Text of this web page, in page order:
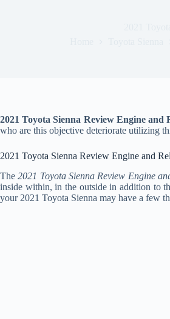
2021 Toyota Sienna Review Engine and
who are this objective deteriorate utilizing
2021 Toyota Sienna Review Engine and
The2021 Toyota Sienna Review Engine
inside within, in the outside in addition to
your 2021 Toyota Sienna may have a few